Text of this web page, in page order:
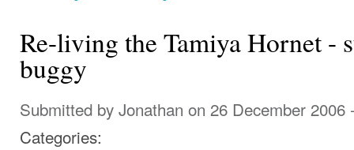
Re-living the Tamiya Hornet -
buggy
Submitted by Jonathan on 26 December 2006
Categories: